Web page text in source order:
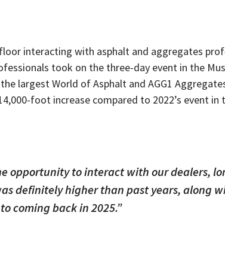
interacting with asphalt and aggregates
took on the three-day event in the
largest World of Asphalt and AGG1
foot increase compared to 2022’s event in
opportunity to interact with our dealers,
definitely higher than past years, along
coming back in 2025.”